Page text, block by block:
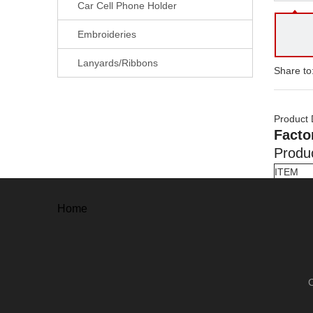
Car Cell Phone Holder
Embroideries
Lanyards/Ribbons
Share to:
Product
ITEM
Home